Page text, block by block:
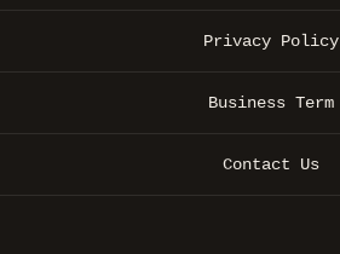
Privacy Policy
Business Term
Contact Us